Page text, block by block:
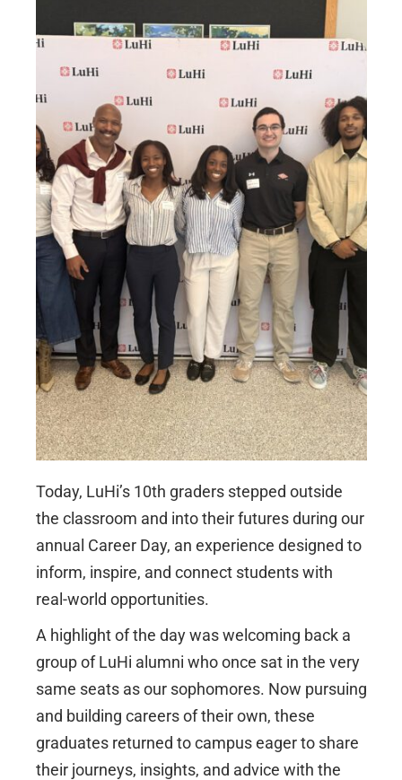
Today, LuHi’s 10th graders stepped outside
the classroom and into their futures during our
annual Career Day, an experience designed to
inform, inspire, and connect students with
real-world opportunities.
A highlight of the day was welcoming back a
group of LuHi alumni who once sat in the very
same seats as our sophomores. Now pursuing
and building careers of their own, these
graduates returned to campus eager to share
their journeys, insights, and advice with the